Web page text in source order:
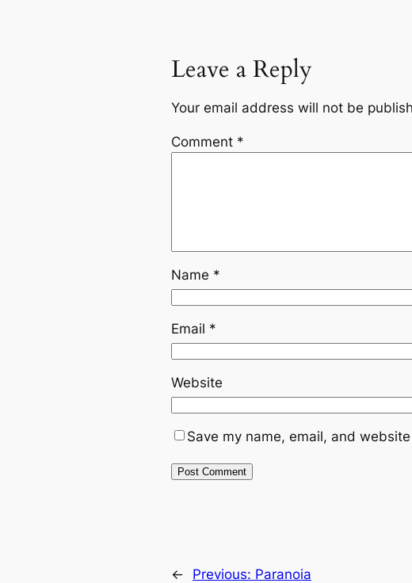
Leave a Reply
Your email address will not be
Comment *
Name *
Email *
Website
Save my name, email, and
← Previous: Paranoia